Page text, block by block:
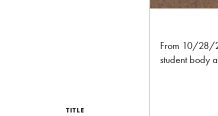
From 10/28/
student body
TITLE